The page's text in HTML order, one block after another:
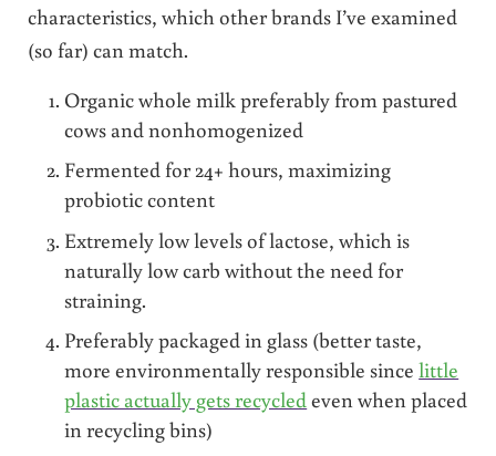
characteristics, which other brands I’ve examined
(so far) can match.
Organic whole milk preferably from pastured
cows and nonhomogenized
Fermented for 24+ hours, maximizing
probiotic content
Extremely low levels of lactose, which is
naturally low carb without the need for
straining.
Preferably packaged in glass (better taste,
more environmentally responsible sincelittle
plastic actually gets recycledeven when placed
in recycling bins)